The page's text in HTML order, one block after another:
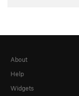
About
Help
Widgets